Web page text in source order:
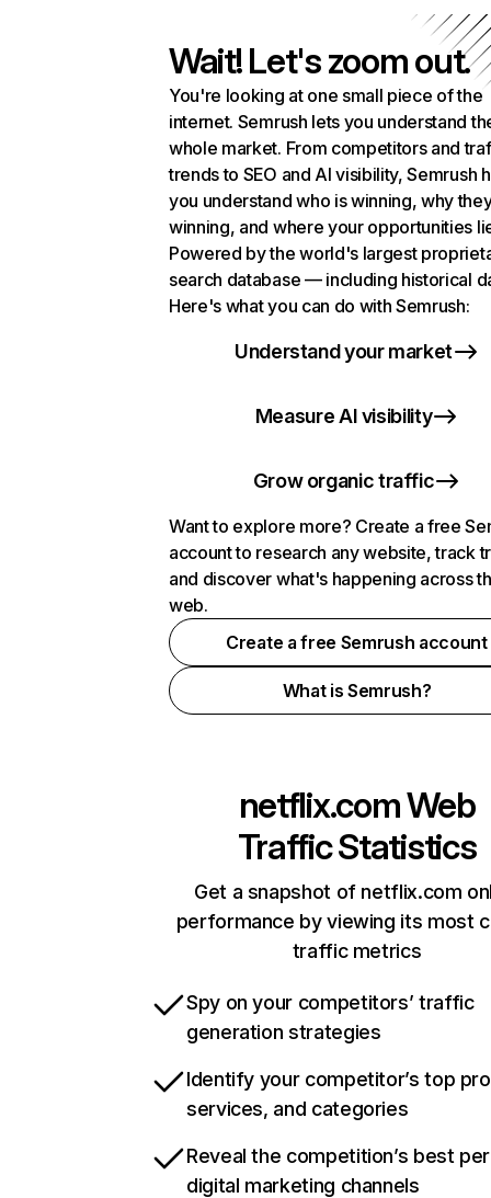
Wait! Let's zoom out.
You're looking at one small piece of the
internet. Semrush lets you understand
whole market. From competitors and
trends to SEO and AI visibility, Semrush
you understand who is winning, why
winning, and where your opportunities
Powered by the world's largest
search database — including historical
Here's what you can do with Semrush:
Understand your market
Measure AI visibility
Grow organic traffic
Want to explore more? Create a free
account to research any website, track
and discover what's happening across
web.
Create a free Semrush account
What is Semrush?
netflix.comWeb
Traffic Statistics
Get a snapshot of netflix.com
performance by viewing its most
traffic metrics
Spy on your competitors’ traffic
generation strategies
Identify your competitor’s top
services, and categories
Reveal the competition’s best
digital marketing channels